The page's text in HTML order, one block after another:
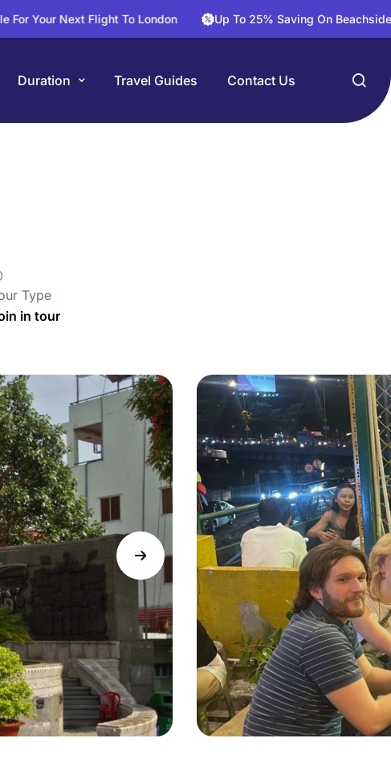
Next Flight To London Up To 25% Saving On Beachside Hotels
Duration Travel Guides Contact Us
Type
in tour